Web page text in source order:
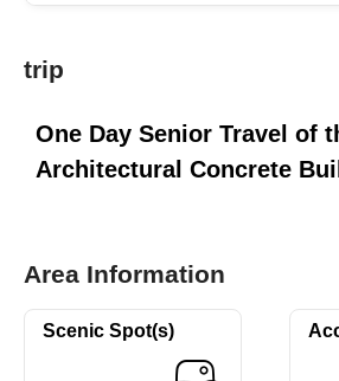
trip
One Day Senior Travel of
Architectural Concrete
Area Information
Scenic Spot(s)